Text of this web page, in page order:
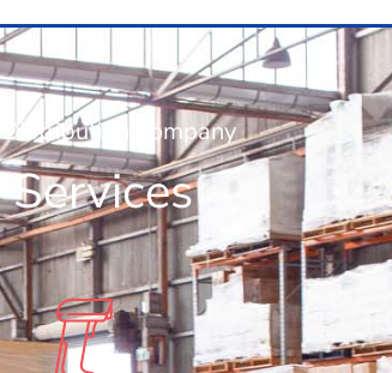
Company